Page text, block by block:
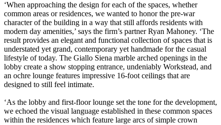
‘When approaching the design for each of the spaces, whether
common areas or residences, we wanted to honor the pre-war
character of the building in a way that still affords residents with
modern day amenities,’ says the firm’s partner Ryan Mahoney. ‘The
result provides an elegant and functional collection of spaces that is
understated yet grand, contemporary yet handmade for the casual
lifestyle of today. The Giallo Siena marble arched openings in the
lobby create a show stopping entrance, undeniably Workstead, and
an ochre lounge features impressive 16-foot ceilings that are
designed to still feel intimate.
‘As the lobby and first-floor lounge set the tone for the development,
we echoed the visual language established in these common spaces
within the residences which feature large arcs of simple crown